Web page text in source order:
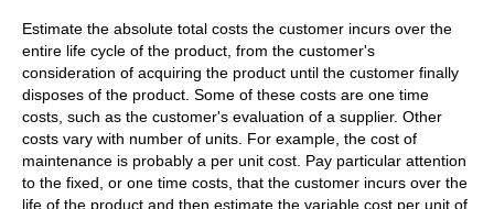
Estimate the absolute total costs the customer incurs over the
entire life cycle of the product, from the customer's
consideration of acquiring the product until the customer finally
disposes of the product. Some of these costs are one time
costs, such as the customer's evaluation of a supplier. Other
costs vary with number of units. For example, the cost of
maintenance is probably a per unit cost. Pay particular attention
to the fixed, or one time costs, that the customer incurs over the
life of the product and then estimate the variable cost per unit of